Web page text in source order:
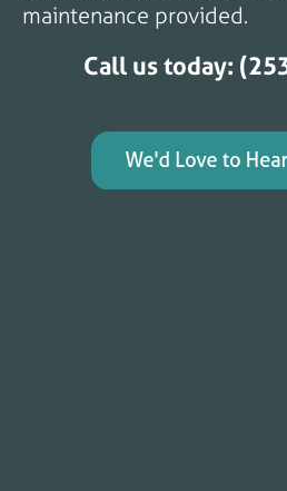
maintenance provided.
Call us today: